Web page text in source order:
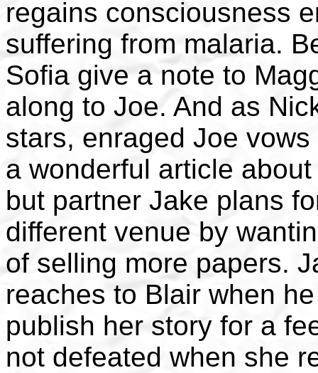
regains consciousness
suffering from malaria.
Sofia give a note to
along to Joe. And as
stars, enraged Joe
a wonderful article
but partner Jake plans
different venue by
of selling more papers.
reaches to Blair when
publish her story for a
not defeated when she